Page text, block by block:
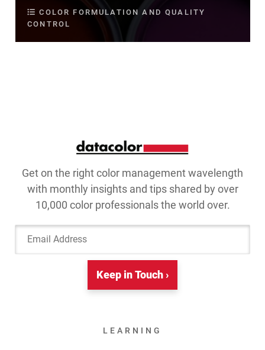
COLOR FORMULATION AND QUALITY
CONTROL
Get on the right color management wavelength
with monthly insights and tips shared by over
10,000 color professionals the world over.
Email Address
Keep in Touch ›
LEARNING